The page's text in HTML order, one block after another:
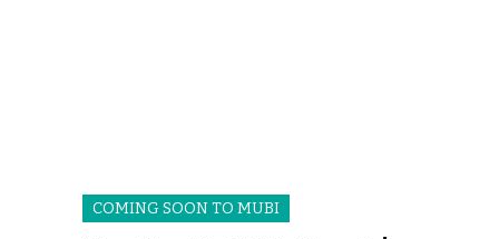
COMING SOON TO MUBI